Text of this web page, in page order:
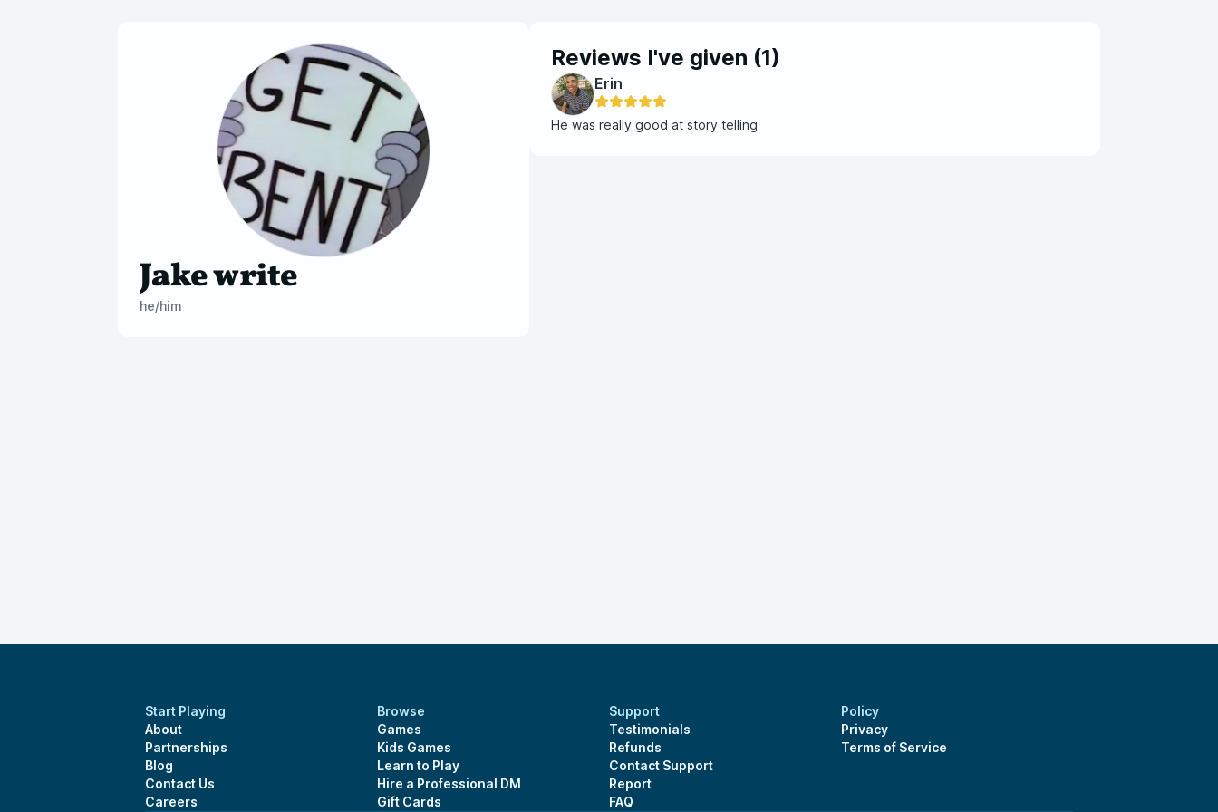
Jake write
he/him
Reviews I've given (1)
Erin
He was really good at story telling
Start Playing
About
Partnerships
Blog
Contact Us
Careers
Browse
Games
Kids Games
Learn to Play
Hire a Professional DM
Gift Cards
Support
Testimonials
Refunds
Contact Support
Report
FAQ
Policy
Privacy
Terms of Service